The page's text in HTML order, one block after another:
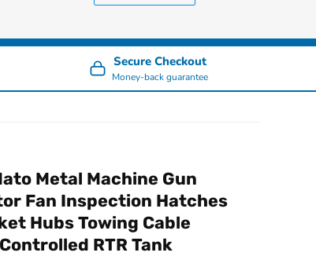
Secure Checkout
Money-back guarantee
Metal Machine Gun
Fan Inspection Hatches
Hubs Towing Cable
RTR Tank